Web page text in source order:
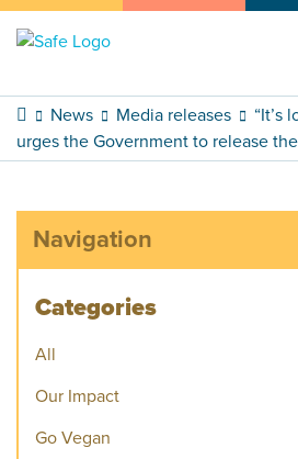
News Media releases
“It’s
urges the Government to release
Navigation
Categories
All
Our Impact
Go Vegan